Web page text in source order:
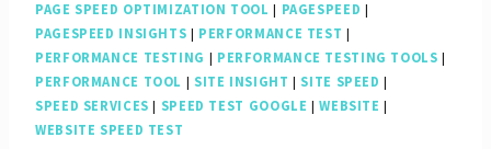
PAGE SPEED OPTIMIZATION TOOL | PAGESPEED |
PAGESPEED INSIGHTS | PERFORMANCE TEST |
PERFORMANCE TESTING | PERFORMANCE TESTING TOOLS |
PERFORMANCE TOOL | SITE INSIGHT | SITE SPEED |
SPEED SERVICES | SPEED TEST GOOGLE |WEBSITE |
WEBSITE SPEED TEST